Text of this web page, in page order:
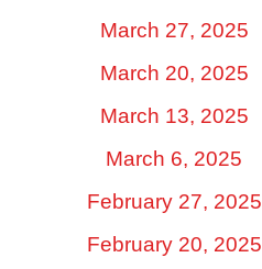
March 27, 2025
March 20, 2025
March 13, 2025
March 6, 2025
February 27, 2025
February 20, 2025